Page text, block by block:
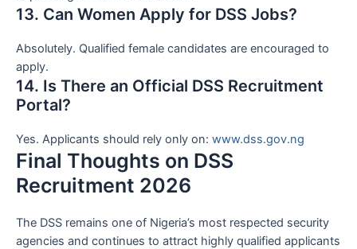
13. Can Women Apply for DSS Jobs?
Absolutely. Qualified female candidates are encouraged to
apply.
14. Is There an Official DSS Recruitment
Portal?
Yes. Applicants should rely only on: www.dss.gov.ng
Final Thoughts on DSS
Recruitment 2026
The DSS remains one of Nigeria’s most respected security
agencies and continues to attract highly qualified applicants